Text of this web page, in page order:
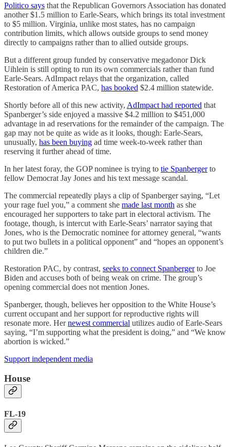
Politico says that the Republican Governors Association has donated
another $1.5 million to Earle-Sears, which brings its total investment
to $5 million. Virginia, unlike most states, has no campaign
contribution limits, which allows outside groups to send money
directly to campaigns rather than to allied outside groups.
But a different group funded by conservative megadonor Dick
Uihlein is still opting to run its own commercials rather than fund
Earle-Sears. AdImpact relays that the organization, called
Restoration of America PAC, has booked $2.4 million statewide.
Shortly before all of this new activity, AdImpact had reported that
Spanberger’s side enjoyed a massive $4.2 million to $451,000
advantage in ad reservations for the remainder of the campaign. The
gap may not be quite as wide as it looks, though: Earle-Sears,
unusually, has been buying ad time week-to-week rather than
reserving it further ahead of time.
In her latest foray, the GOP nominee is trying to tie Spanbergerto
fellow Democrat Jay Jones and his text message scandal.
The commercial repeatedly plays a clip of Spanberger saying, “Let
your rage fuel you,” a comment she made last month as she
encouraged her supporters to take part in electoral activism. The
footage, though, is intercut with Earle-Sears’ narrator saying that
Jones, who is the Democratic nominee for attorney general, “wants
to put two bullets in a political opponent” and “hopes an opponent’s
children die.”
Restoration PAC, by contrast, seeks to connect Spanbergerto Joe
Biden and accuses both of being weak on crime. The group’s
opening commercial does not mention Jones.
Spanberger, though, believes her opposition to the White House’s
current occupant and her support for reproductive rights will
resonate more. Hernewest commercial utilizes audio of Earle-Sears
saying, “I’m supporting what the president is doing,” and “We know
abortion is wicked.”
Support independent media
House
FL-19